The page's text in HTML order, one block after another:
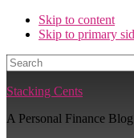
Skip to content
Skip to primary
Search
Stacking Cents
A Personal Finance Blog